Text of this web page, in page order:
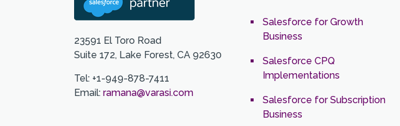
23591 El Toro Road
Suite 172, Lake Forest, CA 92630
Tel: +1-949-878-7411
Email:ramana@varasi.com
Salesforce for Growth
Business
Salesforce CPQ
Implementations
Salesforce for Subscription
Business